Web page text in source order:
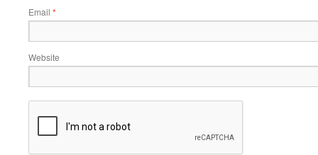
Email *
Website